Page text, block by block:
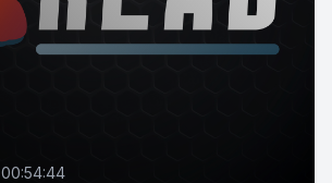
00:54:44